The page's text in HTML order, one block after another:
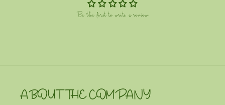
Be the first to write a review
ABOUT THE COMPANY